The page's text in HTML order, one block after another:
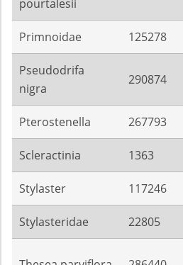
pourtalesii
Primnoidae 125278
Pseudodrifa
nigra
290874
Pterostenella 267793
Scleractinia 1363
Stylaster 117246
Stylasteridae 22805